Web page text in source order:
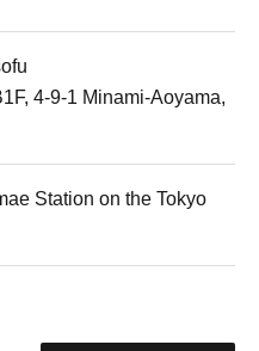
4-9-1 Minami-Aoyama,
Station on the Tokyo